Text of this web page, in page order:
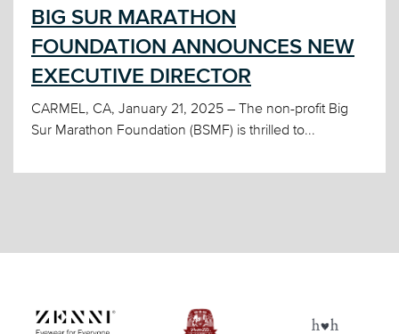
BIG SUR MARATHON
FOUNDATION ANNOUNCES NEW
EXECUTIVE DIRECTOR
CARMEL, CA, January 21, 2025 – The non-profit Big
Sur Marathon Foundation (BSMF) is thrilled to...